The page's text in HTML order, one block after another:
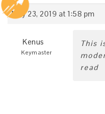
May 23, 2019 at 1:58 pm
Kenus
Keymaster
This
read